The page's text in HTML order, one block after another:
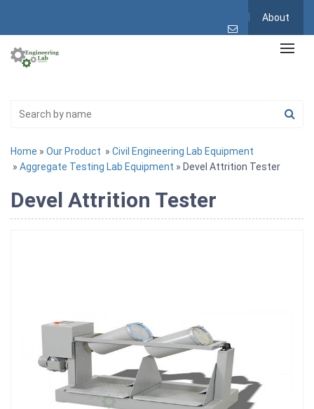
About
Home » Our Product » Civil Engineering Lab Equipment
» Aggregate Testing Lab Equipment » Devel Attrition Tester
Devel Attrition Tester